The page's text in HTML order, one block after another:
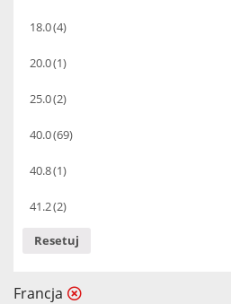
18.0(4)
20.0(1)
25.0(2)
40.0(69)
40.8(1)
41.2(2)
42.0(4)
Resetuj
Francja